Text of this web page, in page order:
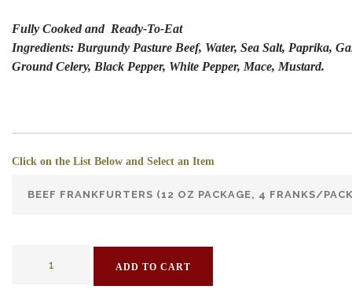
Fully Cooked and Ready-To-Eat
Ingredients: Burgundy Pasture Beef, Water, Sea Salt, Paprika,
Ground Celery, Black Pepper, White Pepper, Mace, Mustard.
Click on the List Below and Select an Item
ADD TO CART